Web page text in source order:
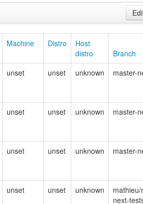
Machine Distro
Host
distro
Branch
unset unset unknown master-
unset unset unknown master-
unset unset unknown master-
unset unset unknown
mathieu/
next-